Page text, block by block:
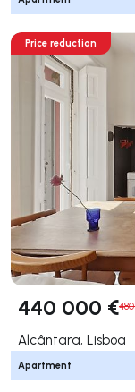
Price reduction
440 000 €
Alcântara, Lisboa
Apartment